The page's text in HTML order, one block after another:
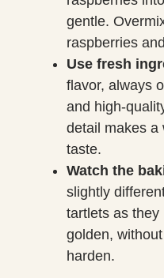
gentle.
raspberries
Use fresh
flavor, always
and high-
detail makes a
taste.
Watch the
slightly
tartlets as they
golden,
harden.